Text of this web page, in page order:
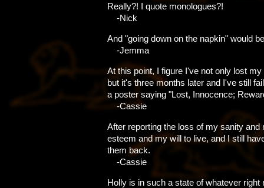
Really?! I quote monologues?!
-Nick
And "going down on the napkin" would
-Jemma
At this point, I figure I've not only lost
but it's three months later and I've still
a poster saying "Lost, Innocence;
-Cassie
After reporting the loss of my sanity and
esteem and my will to live, and I still
them back.
-Cassie
Holly is in such a state of whatever right